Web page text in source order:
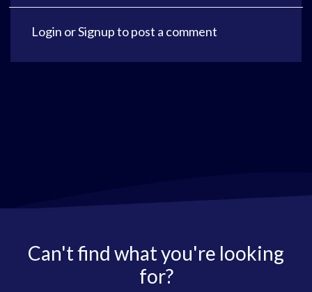
Login orSignupto post a comment
Can't find what you're looking
for?